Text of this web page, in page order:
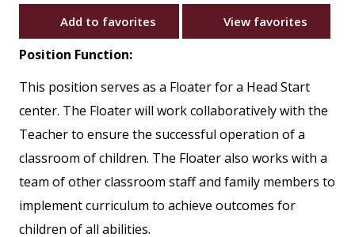
Add to favorites View favorites
Position Function:
This position serves as a Floater for a Head Start
center. The Floater will work collaboratively with the
Teacher to ensure the successful operation of a
classroom of children. The Floater also works with a
team of other classroom staff and family members to
implement curriculum to achieve outcomes for
children of all abilities.